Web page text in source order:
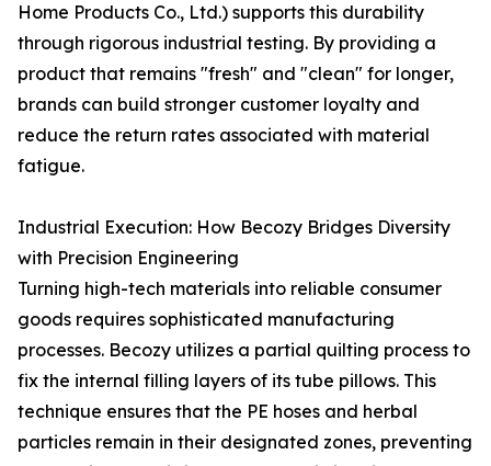
Home Products Co., Ltd.) supports this durability
through rigorous industrial testing. By providing a
product that remains "fresh" and "clean" for longer,
brands can build stronger customer loyalty and
reduce the return rates associated with material
fatigue.
Industrial Execution: How Becozy Bridges Diversity
with Precision Engineering
Turning high-tech materials into reliable consumer
goods requires sophisticated manufacturing
processes. Becozy utilizes a partial quilting process to
fix the internal filling layers of its tube pillows. This
technique ensures that the PE hoses and herbal
particles remain in their designated zones, preventing